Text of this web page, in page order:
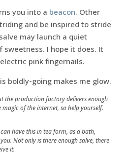
you into a beacon. Other
and be inspired to stride
may launch a quiet
I hope it does. It
pink fingernails.
boldly-going makes me glow.
the production factory delivers enough
of the internet, so help yourself.
have this in tea form, as a bath,
Not only is there enough salve, there
it.